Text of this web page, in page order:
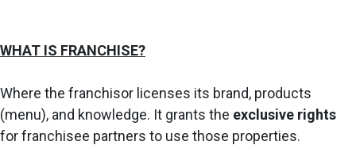
WHAT IS FRANCHISE?
Where the franchisor licenses its brand, products
(menu), and knowledge. It grants the exclusive rights
for franchisee partners to use those properties.